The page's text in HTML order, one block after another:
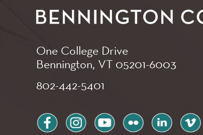
One College Drive
Bennington, VT 05201-6003
802-442-5401
facebookinstagramyoutubeflickr linkedinvimeo